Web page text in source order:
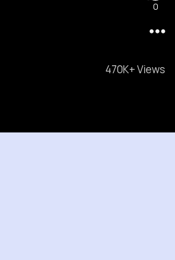
470K+ Views
0